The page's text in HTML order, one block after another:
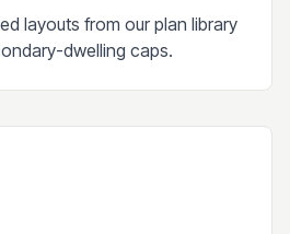
layouts from our plan library
dwelling caps.